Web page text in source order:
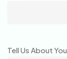
Tell Us About